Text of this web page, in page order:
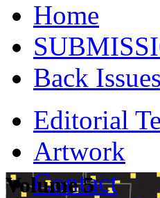
Home
Back Issues
Editorial
Artwork
Contact
Volume 5